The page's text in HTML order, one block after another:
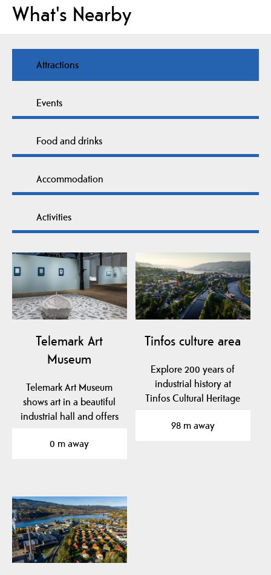
What's Nearby
Attractions
Events
Food and drinks
Accommodation
Activities
Telemark Art
Museum
Telemark Art Museum
shows art in a beautiful
industrial hall and offers
0 m away
Tinfos culture area
Explore 200 years of
industrial history at
Tinfos Cultural Heritage
98 m away